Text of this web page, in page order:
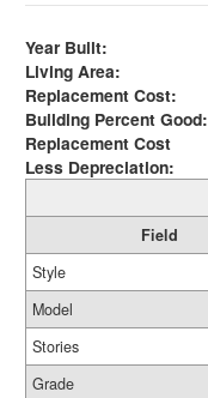
Year Built:
Living Area:
Replacement Cost:
Building Percent Good:
Replacement Cost
Less Depreciation:
Field
Style
Model
Stories
Grade